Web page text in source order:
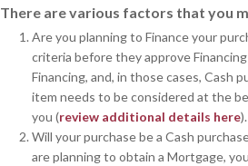
There are various factors that you
Are you planning to Finance your
criteria before they approve
Financing, and, in those cases, Cash
item needs to be considered at the
you (review additional details here).
Will your purchase be a Cash
are planning to obtain a Mortgage,